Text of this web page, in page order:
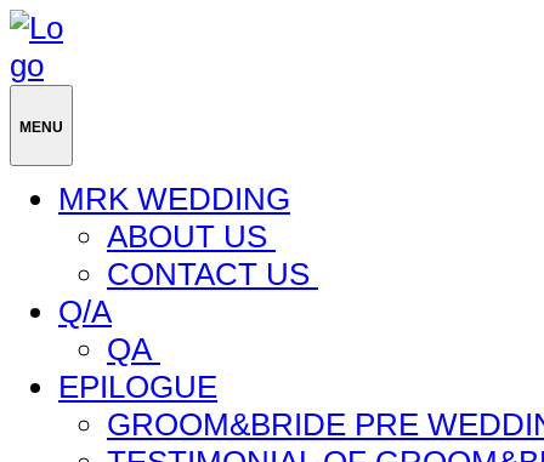
MENU
MRK WEDDING
ABOUT US
CONTACT US
Q/A
QA
EPILOGUE
GROOM&BRIDE PRE